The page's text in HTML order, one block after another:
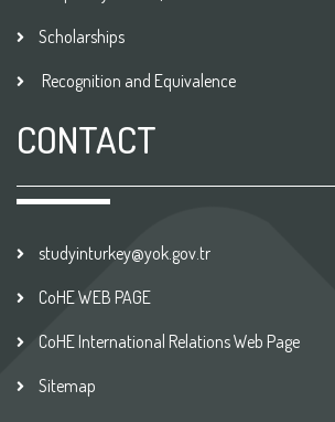
Scholarships
Recognition and Equivalence
CONTACT
studyinturkey@yok.gov.tr
CoHE WEB PAGE
CoHE International Relations Web Page
Sitemap